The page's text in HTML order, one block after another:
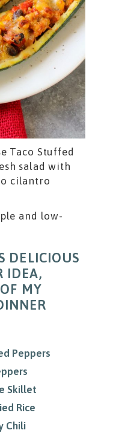
Taco Stuffed
salad with
cilantro
and low-
DELICIOUS
IDEA,
MY
Peppers
Skillet
Rice
Chili